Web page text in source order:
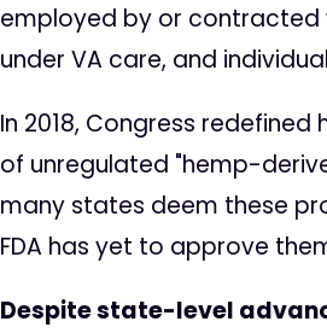
employed by or contracted
under VA care, and
In 2018, Congress
of unregulated "hemp-
many states deem these
FDA has yet to approve
Despite state-level